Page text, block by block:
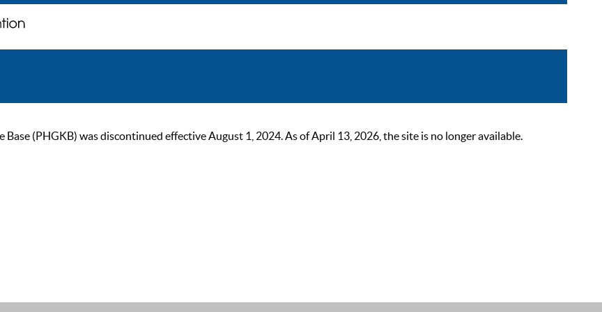
(PHGKB) was discontinued effective August 1, 2024. As of April 13, 2026, the site is no longer available.